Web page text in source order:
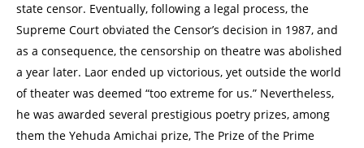
state censor. Eventually, following a legal process, the
Supreme Court obviated the Censor’s decision in 1987, and
as a consequence, the censorship on theatre was abolished
a year later. Laor ended up victorious, yet outside the world
of theater was deemed “too extreme for us.” Nevertheless,
he was awarded several prestigious poetry prizes, among
them the Yehuda Amichai prize, The Prize of the Prime